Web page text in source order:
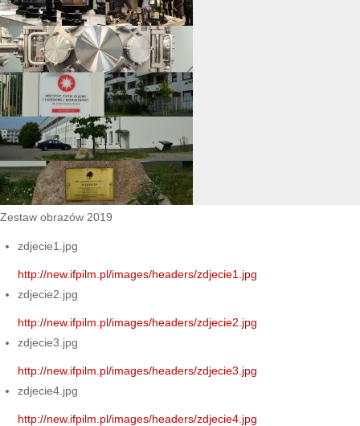
Zestaw obrazów 2019
zdjecie1.jpg
http://new.ifpilm.pl/images/headers/zdjecie1.jpg
zdjecie2.jpg
http://new.ifpilm.pl/images/headers/zdjecie2.jpg
zdjecie3.jpg
http://new.ifpilm.pl/images/headers/zdjecie3.jpg
zdjecie4.jpg
http://new.ifpilm.pl/images/headers/zdjecie4.jpg